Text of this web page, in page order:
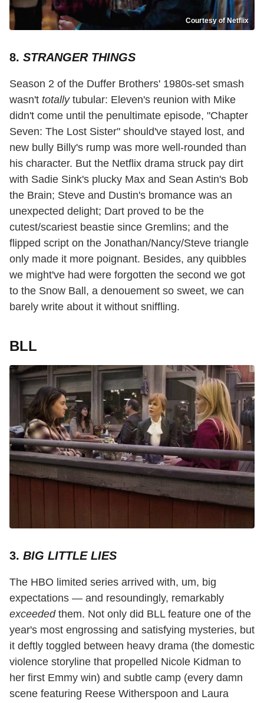
Courtesy of Netflix
8. STRANGER THINGS
Season 2 of the Duffer Brothers' 1980s-set smash
wasn't totallytubular: Eleven's reunion with Mike
didn't come until the penultimate episode, "Chapter
Seven: The Lost Sister" should've stayed lost, and
new bully Billy's rump was more well-rounded than
his character. But the Netflix drama struck pay dirt
with Sadie Sink's plucky Max and Sean Astin's Bob
the Brain; Steve and Dustin's bromance was an
unexpected delight; Dart proved to be the
cutest/scariest beastie since Gremlins; and the
flipped script on the Jonathan/Nancy/Steve triangle
only made it more poignant. Besides, any quibbles
we might've had were forgotten the second we got
to the Snow Ball, a denouement so sweet, we can
barely write about it without sniffling.
BLL
3. BIG LITTLE LIES
The HBO limited series arrived with, um, big
expectations — and resoundingly, remarkably
exceededthem. Not only did BLL feature one of the
year's most engrossing and satisfying mysteries, but
it deftly toggled between heavy drama (the domestic
violence storyline that propelled Nicole Kidman to
her first Emmy win) and subtle camp (every damn
scene featuring Reese Witherspoon and Laura